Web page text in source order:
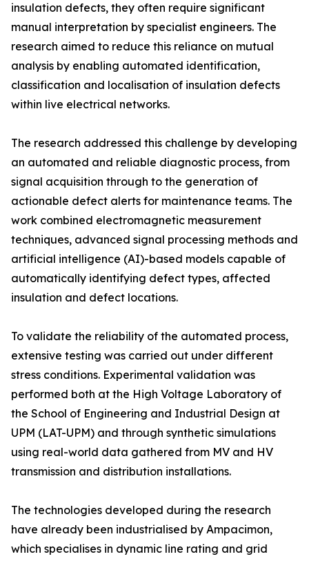
insulation defects, they often require significant
manual interpretation by specialist engineers. The
research aimed to reduce this reliance on mutual
analysis by enabling automated identification,
classification and localisation of insulation defects
within live electrical networks.
The research addressed this challenge by developing
an automated and reliable diagnostic process, from
signal acquisition through to the generation of
actionable defect alerts for maintenance teams. The
work combined electromagnetic measurement
techniques, advanced signal processing methods and
artificial intelligence (AI)-based models capable of
automatically identifying defect types, affected
insulation and defect locations.
To validate the reliability of the automated process,
extensive testing was carried out under different
stress conditions. Experimental validation was
performed both at the High Voltage Laboratory of
the School of Engineering and Industrial Design at
UPM (LAT-UPM) and through synthetic simulations
using real-world data gathered from MV and HV
transmission and distribution installations.
The technologies developed during the research
have already been industrialised by Ampacimon,
which specialises in dynamic line rating and grid